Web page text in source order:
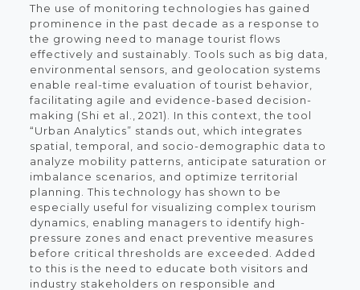
The use of monitoring technologies has gained
prominence in the past decade as a response to
the growing need to manage tourist flows
effectively and sustainably. Tools such as big data,
environmental sensors, and geolocation systems
enable real-time evaluation of tourist behavior,
facilitating agile and evidence-based decision-
making (Shi et al., 2021). In this context, the tool
“Urban Analytics” stands out, which integrates
spatial, temporal, and socio-demographic data to
analyze mobility patterns, anticipate saturation or
imbalance scenarios, and optimize territorial
planning. This technology has shown to be
especially useful for visualizing complex tourism
dynamics, enabling managers to identify high-
pressure zones and enact preventive measures
before critical thresholds are exceeded. Added
to this is the need to educate both visitors and
industry stakeholders on responsible and